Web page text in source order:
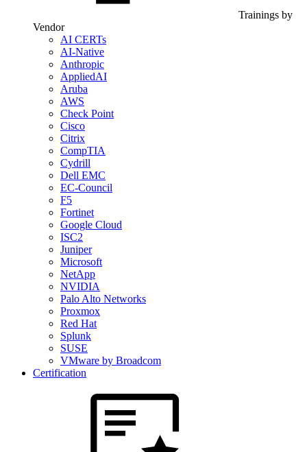
Trainings by
Vendor
AI CERTs
AI-Native
Anthropic
AppliedAI
Aruba
AWS
Check Point
Cisco
Citrix
CompTIA
Cydrill
Dell EMC
EC-Council
F5
Fortinet
Google Cloud
ISC2
Juniper
Microsoft
NetApp
NVIDIA
Palo Alto Networks
Proxmox
Red Hat
Splunk
SUSE
VMware by Broadcom
Certification